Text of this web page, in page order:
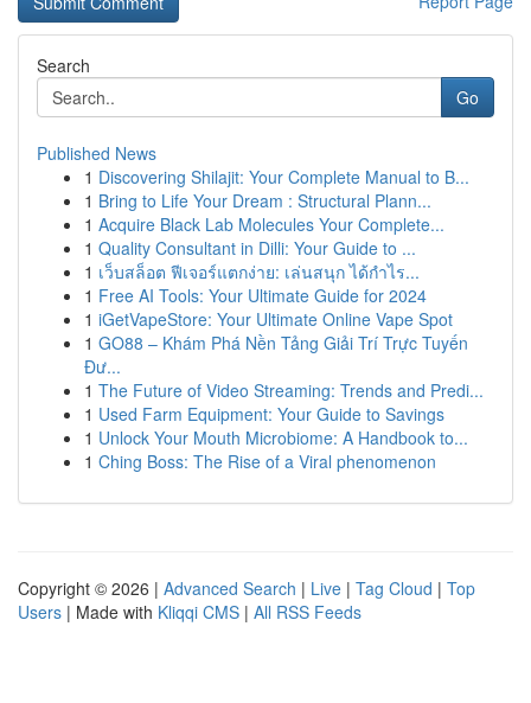
Search
Go
Published News
1 Discovering Shilajit: Your Complete Manual to B...
1 Bring to Life Your Dream : Structural Plann...
1 Acquire Black Lab Molecules Your Complete...
1 Quality Consultant in Dilli: Your Guide to ...
1 เว็บสล็อต ฟีเจอร์แตกง่าย: เล่นสนุก ได้กำไร...
1 Free AI Tools: Your Ultimate Guide for 2024
1 iGetVapeStore: Your Ultimate Online Vape Spot
1 GO88 – Khám Phá Nền Tảng Giải Trí Trực Tuyến
Đư...
1 The Future of Video Streaming: Trends and Predi...
1 Used Farm Equipment: Your Guide to Savings
1 Unlock Your Mouth Microbiome: A Handbook to...
1 Ching Boss: The Rise of a Viral phenomenon
Copyright © 2026 | Advanced Search | Live | Tag Cloud | Top
Users | Made with Kliqqi CMS | All RSS Feeds